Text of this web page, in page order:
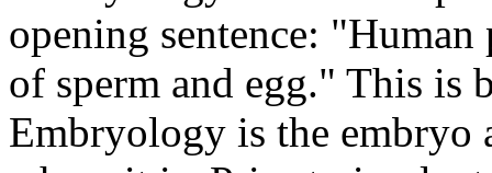
opening sentence:
of sperm and egg." This is
Embryology is the embryo